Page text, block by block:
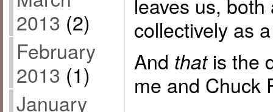
2013 (2)
February
2013 (1)
January
collectively as
And thatis the
me and Chuck